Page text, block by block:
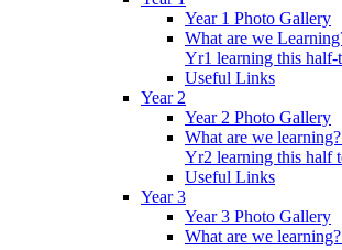
Year 1 Photo Gallery
What are we
Yr1 learning this half-
Useful Links
Year 2
Year 2 Photo Gallery
What are we
Yr2 learning this half
Useful Links
Year 3
Year 3 Photo Gallery
What are we